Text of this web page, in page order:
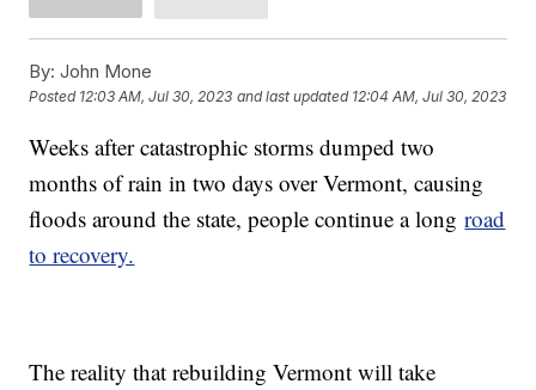
By: John Mone
Posted 12:03 AM, Jul 30, 2023 and last updated 12:04 AM, Jul 30, 2023
Weeks after catastrophic storms dumped two
months of rain in two days over Vermont, causing
floods around the state, people continue a longroad
to recovery.
The reality that rebuilding Vermont will take